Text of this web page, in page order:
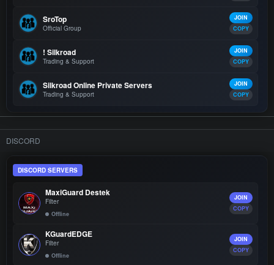
SroTop
Official Group
JOIN
COPY
! Silkroad
Trading & Support
JOIN
COPY
Silkroad Online Private Servers
Trading & Support
JOIN
COPY
DISCORD
DISCORD SERVERS
MaxiGuard Destek
Filter
Offline
JOIN
COPY
KGuardEDGE
Filter
Offline
JOIN
COPY